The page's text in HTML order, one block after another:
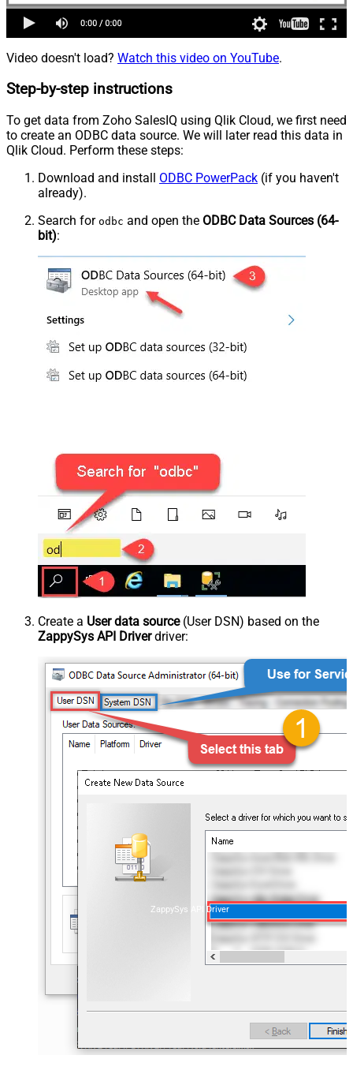
Video doesn't load? Watch this video on YouTube.
Step-by-step instructions
To get data from Zoho SalesIQ using Qlik Cloud, we first need
to create an ODBC data source. We will later read this data in
Qlik Cloud. Perform these steps:
Download and install ODBC PowerPack (if you haven't
already).
Search for odbc and open the ODBC Data Sources (64-
bit):
Create a User data source(User DSN) based on the
ZappySys API Driverdriver:
ZappySys API Driver